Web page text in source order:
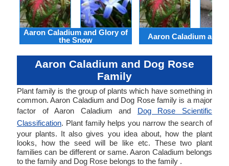
Aaron Caladium and Glory of
the Snow
Aaron Caladium and
Aaron Caladium and Dog Rose
Family
Plant family is the group of plants which have something in
common. Aaron Caladium and Dog Rose family is a major
factor of Aaron Caladium and Dog Rose Scientific
Classification. Plant family helps you narrow the search of
your plants. It also gives you idea about, how the plant
looks, how the seed will be like etc. These two plant
families can be different or same. Aaron Caladium belongs
to the family and Dog Rose belongs to the family .